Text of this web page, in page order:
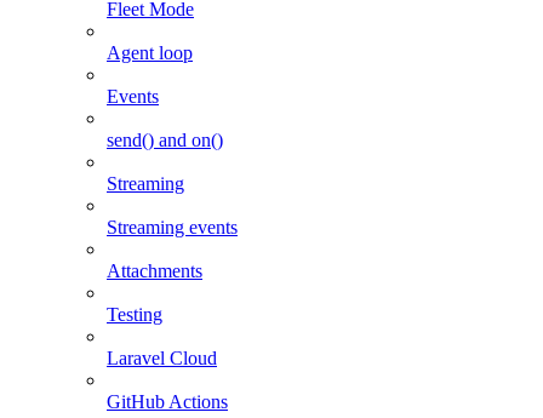
Fleet Mode
Agent loop
Events
send() and on()
Streaming
Streaming events
Attachments
Testing
Laravel Cloud
GitHub Actions